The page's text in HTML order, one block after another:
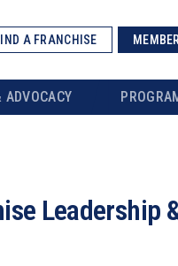
A FRANCHISE
ADVOCACY
Leadership